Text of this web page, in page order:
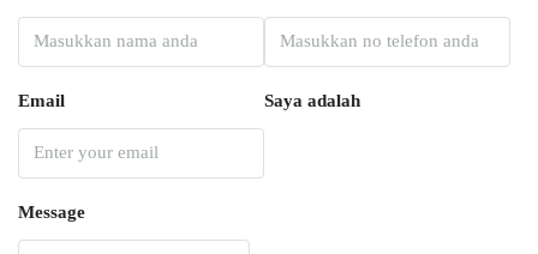
Email Saya adalah
Message